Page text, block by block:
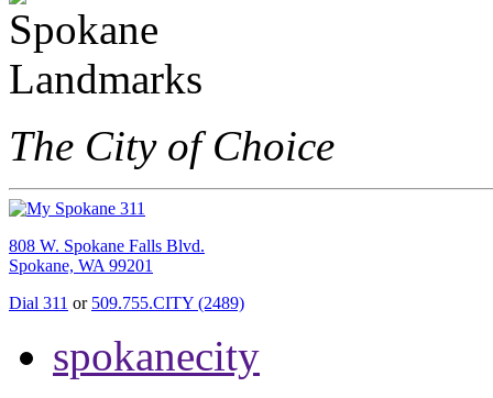
The City of Choice
808 W. Spokane Falls Blvd.
Spokane, WA 99201
Dial 311 or 509.755.CITY (2489)
spokanecity